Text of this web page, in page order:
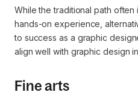
While the traditional path
hands-on experience,
to success as a graphic
align well with graphic design
Fine arts